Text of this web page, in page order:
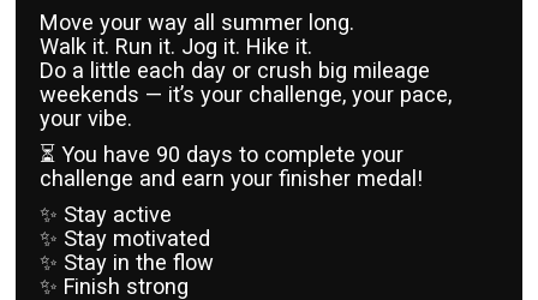
Move your way all summer long.
Walk it. Run it. Jog it. Hike it.
Do a little each day or crush big mileage
weekends — it’s your challenge, your pace,
your vibe.
⏳ You have 90 days to complete your
challenge and earn your finisher medal!
✨ Stay active
✨ Stay motivated
✨ Stay in the flow
✨ Finish strong